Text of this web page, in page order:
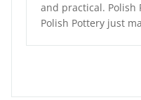
and practical. Polish
Polish Pottery just